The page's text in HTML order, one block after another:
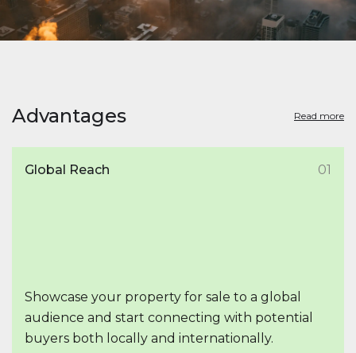
Advantages Read more
Global Reach 01
Showcase your property for sale to a global
audience and start connecting with potential
buyers both locally and internationally.